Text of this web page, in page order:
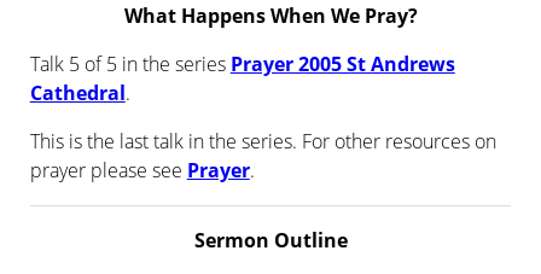
What Happens When We Pray?
Talk 5 of 5 in the series Prayer 2005 St Andrews
Cathedral.
This is the last talk in the series. For other resources on
prayer please see Prayer.
Sermon Outline